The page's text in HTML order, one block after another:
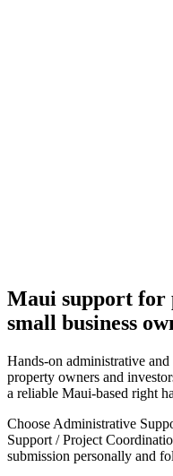
Maui support for
small business
Hands-on administrative
property owners and
a reliable Maui-based right
Choose Administrative
Support / Project
submission personally and